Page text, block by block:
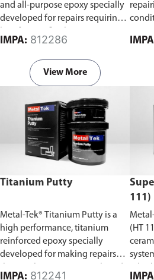
and all-purpose epoxy specially
developed for repairs requiring
IMPA: 812286
View More
Titanium Putty
Metal-Tek® Titanium Putty is a
high performance, titanium
reinforced epoxy specially
developed for making repairs
IMPA: 812241
111)
(HT